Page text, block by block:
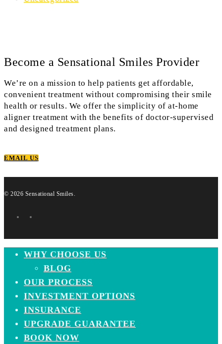
Become a Sensational Smiles Provider
We’re on a mission to help patients get affordable,
convenient treatment without compromising their smile
health or results. We offer the simplicity of at-home
aligner treatment with the benefits of doctor-supervised
and designed treatment plans.
EMAIL US
© 2026 Sensational Smiles.
facebook
CloseWHY CHOOSE US
BLOG
OUR PROCESS
INVESTMENT OPTIONS
INSURANCE
UPGRADE GUARANTEE
BOOK NOW